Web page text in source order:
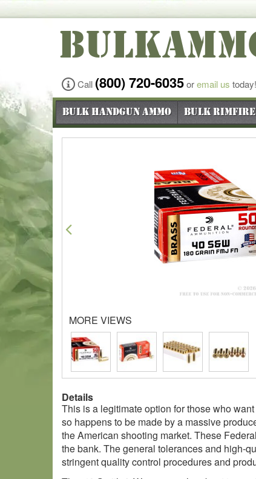
Call (800) 720-6035oremail us today!
Bulk Handgun Ammo Bulk Rimfire
Previous
MORE VIEWS
Details
This is a legitimate option for those who
so happens to be made by a massive
the American shooting market. These
the bank. The general tolerances and high-
stringent quality control procedures and